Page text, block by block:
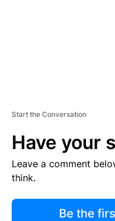
Start the Conversation
Have your
Leave a comment
think.
Be the